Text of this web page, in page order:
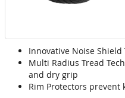
Innovative Noise
Multi Radius Tread
and dry grip
Rim Protectors prevent